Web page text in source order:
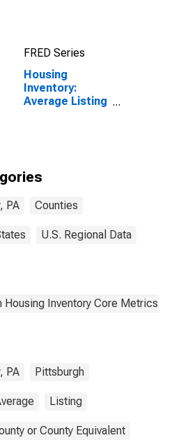
FRED Series
Housing
Inventory:
Average Listing
PA Counties
U.S. Regional Data
Housing Inventory Core Metrics
PA Pittsburgh
Listing
or County Equivalent